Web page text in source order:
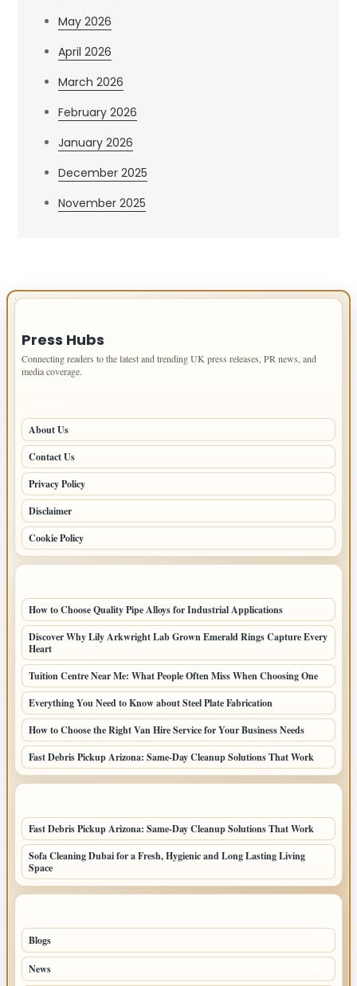
May 2026
April 2026
March 2026
February 2026
January 2026
December 2025
November 2025
Press Hubs
Connecting readers to the latest and trending UK press releases, PR news, and
media coverage.
About Us
Contact Us
Privacy Policy
Disclaimer
Cookie Policy
How to Choose Quality Pipe Alloys for Industrial Applications
Discover Why Lily Arkwright Lab Grown Emerald Rings Capture Every
Heart
Tuition Centre Near Me: What People Often Miss When Choosing One
Everything You Need to Know about Steel Plate Fabrication
How to Choose the Right Van Hire Service for Your Business Needs
Fast Debris Pickup Arizona: Same-Day Cleanup Solutions That Work
Fast Debris Pickup Arizona: Same-Day Cleanup Solutions That Work
Sofa Cleaning Dubai for a Fresh, Hygienic and Long Lasting Living
Space
Blogs
News